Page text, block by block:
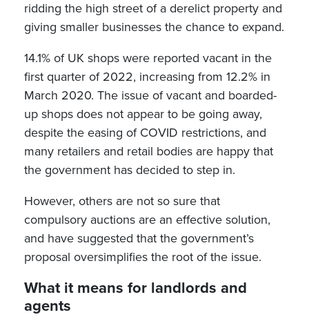
ridding the high street of a derelict property and
giving smaller businesses the chance to expand.
14.1% of UK shops were reported vacant in the
first quarter of 2022, increasing from 12.2% in
March 2020. The issue of vacant and boarded-
up shops does not appear to be going away,
despite the easing of COVID restrictions, and
many retailers and retail bodies are happy that
the government has decided to step in.
However, others are not so sure that
compulsory auctions are an effective solution,
and have suggested that the government’s
proposal oversimplifies the root of the issue.
What it means for landlords and
agents